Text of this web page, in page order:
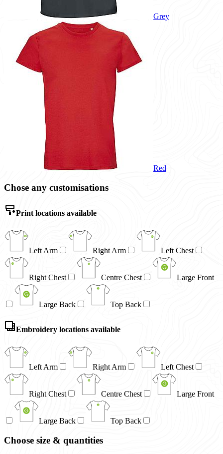
Grey
Red
Chose any customisations
Print locations available
Left Arm Right Arm Left Chest
Right Chest Centre Chest Large Front
Large Back Top Back
Embroidery locations available
Left Arm Right Arm Left Chest
Right Chest Centre Chest Large Front
Large Back Top Back
Choose size & quantities